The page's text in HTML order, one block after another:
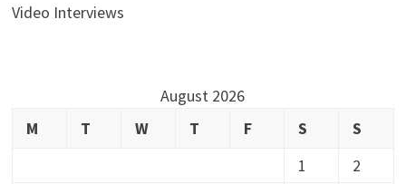
Video Interviews
August 2026
M
T W T F S
S
1
2